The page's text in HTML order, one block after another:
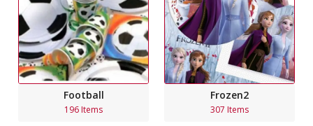
Football
196 Items
Frozen2
307 Items